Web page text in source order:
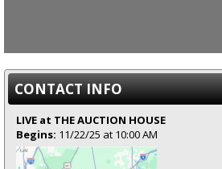
CONTACT INFO
LIVE at THE AUCTION HOUSE
Begins: 11/22/25 at 10:00 AM